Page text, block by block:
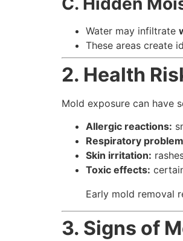
Water may infiltrate
These areas create
2. Health
Mold exposure can have
Allergic reactions:
Respiratory
Skin irritation:
Toxic effects:
Early mold removal
3. Signs of